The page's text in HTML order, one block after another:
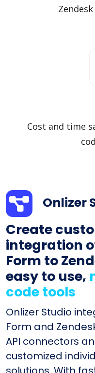
Cost and time
Onlizer
Create
integration
Form to
easy to use,
code tools
Onlizer Studio
Form and
API connectors
customized